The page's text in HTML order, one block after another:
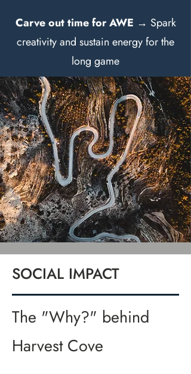
Carve out time for AWE → Spark
creativity and sustain energy for the
long game
SOCIAL IMPACT
The "Why?" behind
Harvest Cove